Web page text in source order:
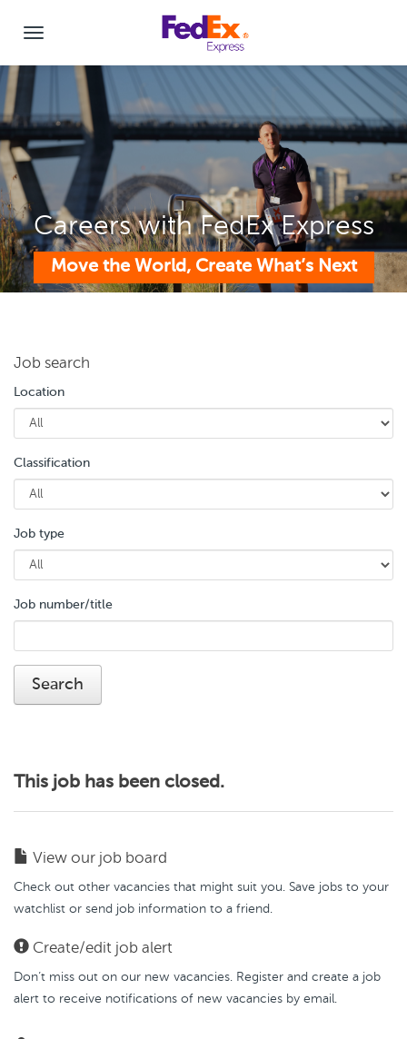
Careers with FedEx Express
Move the World, Create What’s Next
Job search
Location
Classification
Job type
Job number/title
This job has been closed.
View our job board
Check out other vacancies that might suit you. Save jobs to your
watchlist or send job information to a friend.
Create/edit job alert
Don’t miss out on our new vacancies. Register and create a job
alert to receive notifications of new vacancies by email.